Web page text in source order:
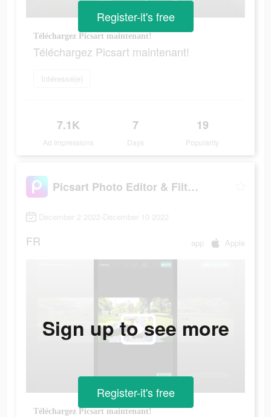
Téléchargez Picsart maintenant!
Téléchargez Picsart maintenant!
Intéressé(e)
7.1K
Ad Impressions
7
Days
19
Popularity
Register-it's free
Picsart Photo Editor & Filters
December 2 2022-December 10 2022
FR app Apple
Téléchargez Picsart maintenant!
Sign up to see more
Register-it's free